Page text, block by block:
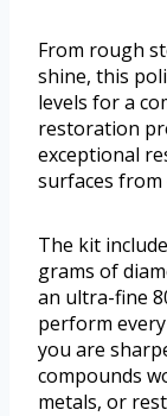
From rough
shine, this
levels for a
restoration
exceptional
surfaces from
The kit
grams of
an ultra-fine
perform
you are
compounds
metals, or